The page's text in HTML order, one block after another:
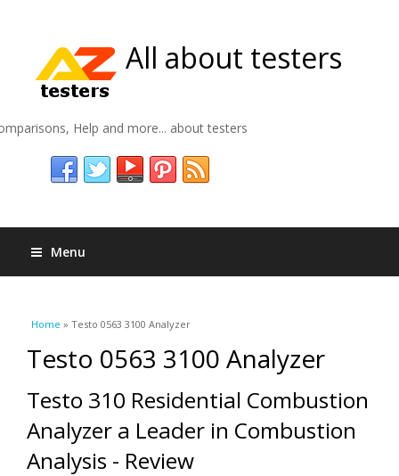
All about testers
Help and more... about testers
Menu
You are here
Home » Testo 0563 3100 Analyzer
Testo 0563 3100 Analyzer
Testo 310 Residential Combustion
Analyzer a Leader in Combustion
Analysis - Review